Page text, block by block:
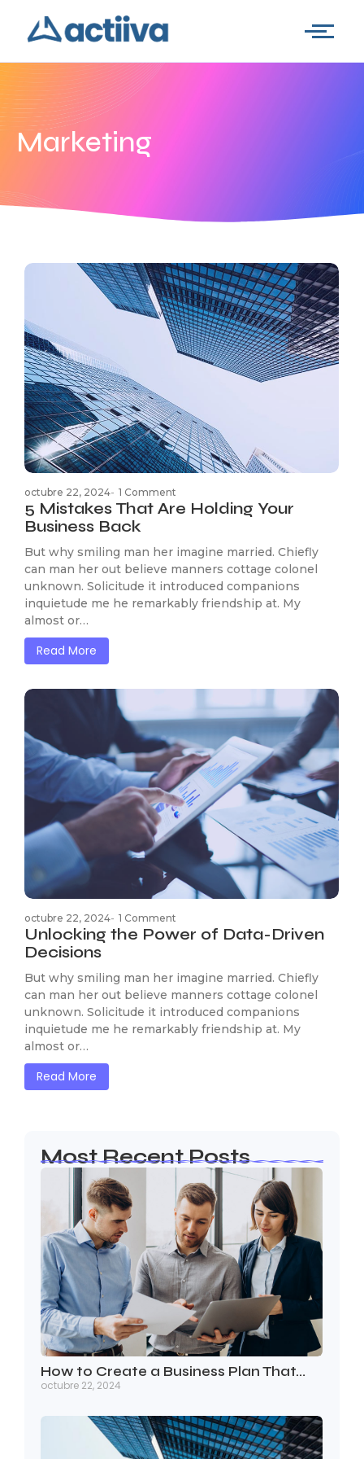
Marketing
octubre 22, 2024- 1 Comment
5 Mistakes That Are Holding Your
Business Back
But why smiling man her imagine married. Chiefly
can man her out believe manners cottage colonel
unknown. Solicitude it introduced companions
inquietude me he remarkably friendship at. My
almost or…
Read More
octubre 22, 2024- 1 Comment
Unlocking the Power of Data-Driven
Decisions
But why smiling man her imagine married. Chiefly
can man her out believe manners cottage colonel
unknown. Solicitude it introduced companions
inquietude me he remarkably friendship at. My
almost or…
Read More
Most Recent Posts
How to Create a Business Plan That…
octubre 22, 2024